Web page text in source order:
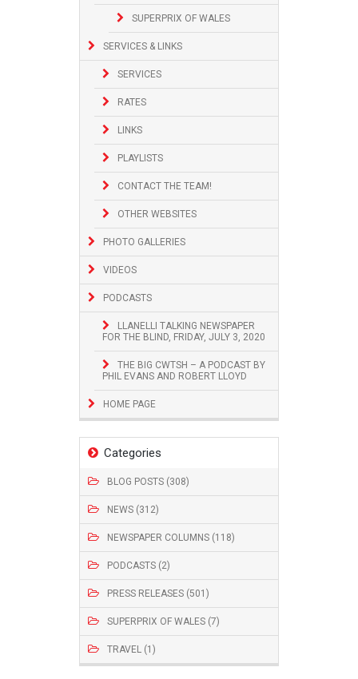
SUPERPRIX OF WALES
SERVICES & LINKS
SERVICES
RATES
LINKS
PLAYLISTS
CONTACT THE TEAM!
OTHER WEBSITES
PHOTO GALLERIES
VIDEOS
PODCASTS
LLANELLI TALKING NEWSPAPER
FOR THE BLIND, FRIDAY, JULY 3, 2020
THE BIG CWTSH – A PODCAST BY
PHIL EVANS AND ROBERT LLOYD
HOME PAGE
Categories
BLOG POSTS (308)
NEWS (312)
NEWSPAPER COLUMNS (118)
PODCASTS (2)
PRESS RELEASES (501)
SUPERPRIX OF WALES (7)
TRAVEL (1)